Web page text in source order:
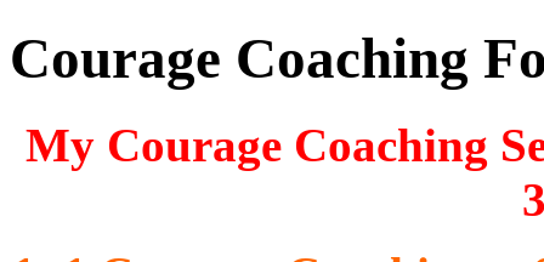
Courage Coaching
My Courage Coaching